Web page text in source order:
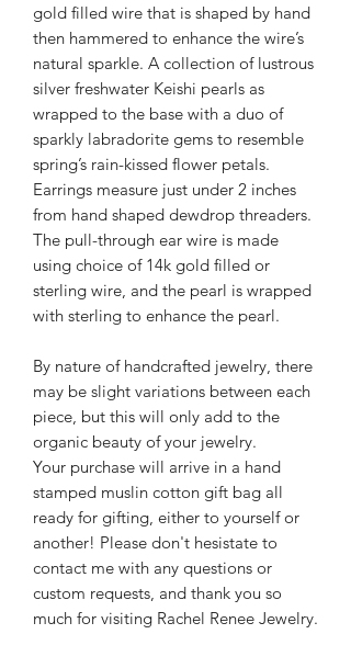
gold filled wire that is shaped by hand
then hammered to enhance the wire’s
natural sparkle. A collection of lustrous
silver freshwater Keishi pearls as
wrapped to the base with a duo of
sparkly labradorite gems to resemble
spring’s rain-kissed flower petals.
Earrings measure just under 2 inches
from hand shaped dewdrop threaders.
The pull-through ear wire is made
using choice of 14k gold filled or
sterling wire, and the pearl is wrapped
with sterling to enhance the pearl.
By nature of handcrafted jewelry, there
may be slight variations between each
piece, but this will only add to the
organic beauty of your jewelry.
Your purchase will arrive in a hand
stamped muslin cotton gift bag all
ready for gifting, either to yourself or
another! Please don't hesistate to
contact me with any questions or
custom requests, and thank you so
much for visiting Rachel Renee Jewelry.